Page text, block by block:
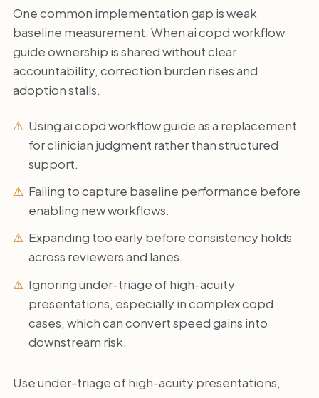
One common implementation gap is weak
baseline measurement. When ai copd workflow
guide ownership is shared without clear
accountability, correction burden rises and
adoption stalls.
Using ai copd workflow guide as a replacement
for clinician judgment rather than structured
support.
Failing to capture baseline performance before
enabling new workflows.
Expanding too early before consistency holds
across reviewers and lanes.
Ignoring under-triage of high-acuity
presentations, especially in complex copd
cases, which can convert speed gains into
downstream risk.
Use under-triage of high-acuity presentations,